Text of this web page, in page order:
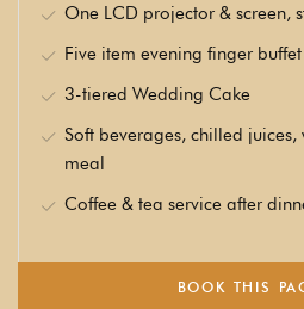
One LCD projector & screen,
Five item evening finger buffet
3-tiered Wedding Cake
Soft beverages, chilled
meal
Coffee & tea service after
BOOK THIS